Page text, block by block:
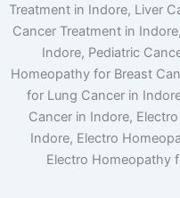
Treatment in Indore, Liver
Cancer Treatment in
Indore, Pediatric
Homeopathy for Breast
for Lung Cancer in
Cancer in Indore,
Indore, Electro
Electro Homeopathy